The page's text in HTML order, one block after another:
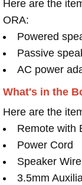
Here are the
ORA:
Powered
Passive
AC power
What's in the
Here are the
Remote with
Power Cord
Speaker Wire
3.5mm